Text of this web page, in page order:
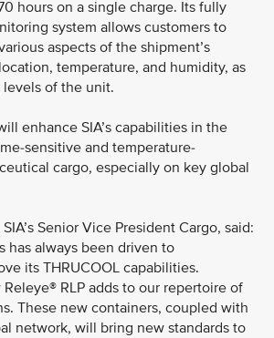
hours on a single charge. Its fully
system allows customers to
aspects of the shipment’s
temperature, and humidity, as
of the unit.
enhance SIA’s capabilities in the
sensitive and temperature-
cargo, especially on key global
Senior Vice President Cargo, said:
has always been driven to
its THRUCOOL capabilities.
Releye® RLP adds to our repertoire of
These new containers, coupled with
network, will bring new standards to